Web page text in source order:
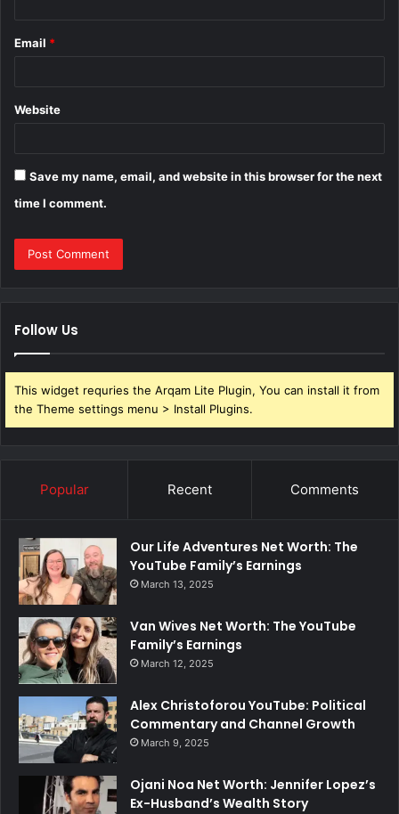
Email *
Website
Save my name, email, and website in this browser for the next
time I comment.
Follow Us
This widget requries the Arqam Lite Plugin, You can install it from
the Theme settings menu > Install Plugins.
Popular Recent Comments
Our Life Adventures Net Worth: The
YouTube Family’s Earnings
March 13, 2025
Van Wives Net Worth: The YouTube
Family’s Earnings
March 12, 2025
Alex Christoforou YouTube: Political
Commentary and Channel Growth
March 9, 2025
Ojani Noa Net Worth: Jennifer Lopez’s
Ex-Husband’s Wealth Story